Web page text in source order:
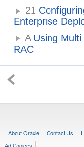
21
Enterprise
AUsing Multi
RAC
About Oracle Contact Us
Ad Choices